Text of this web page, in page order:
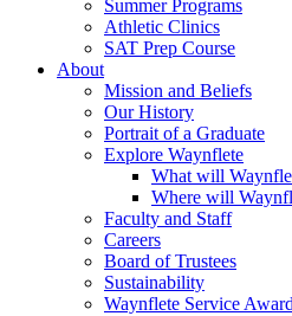
Summer Programs
Athletic Clinics
SAT Prep Course
About
Mission and Beliefs
Our History
Portrait of a Graduate
Explore Waynflete
What will
Where will
Faculty and Staff
Careers
Board of Trustees
Sustainability
Waynflete Service